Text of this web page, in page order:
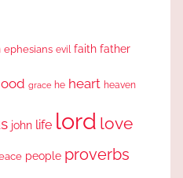
ephesians evil faith father
grace he heart heaven
john life lord love
people proverbs